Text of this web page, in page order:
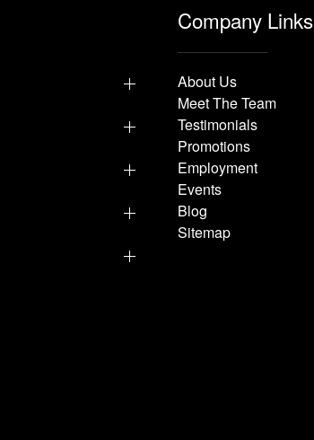
Company Links
About Us
Meet The Team
Testimonials
Promotions
Employment
Events
Blog
Sitemap